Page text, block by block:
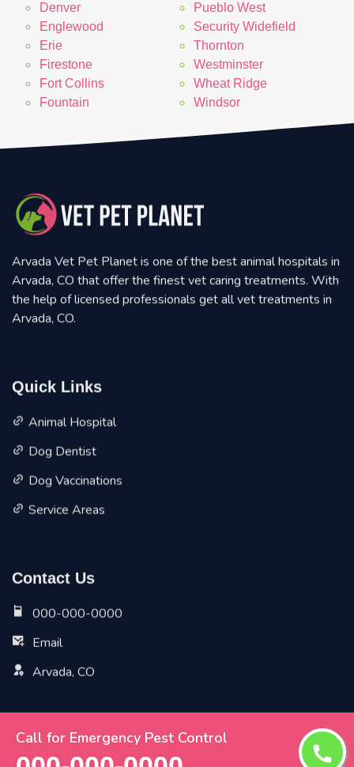
Call for Emergency Pest Control
Denver
Englewood
Erie
Firestone
Fort Collins
Fountain
Pueblo West
Security Widefield
Thornton
Westminster
Wheat Ridge
Windsor
Arvada Vet Pet Planet is one of the best animal hospitals in
Arvada, CO that offer the finest vet caring treatments. With
the help of licensed professionals get all vet treatments in
Arvada, CO.
Quick Links
Animal Hospital
Dog Dentist
Dog Vaccinations
Service Areas
Contact Us
000-000-0000
Email
Arvada, CO
Copyright ©2026 All Rights Reserved by
Arvada Vet Pet
Planet